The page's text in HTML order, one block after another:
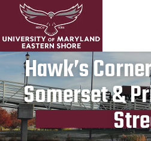
Hawk’s
Somerset &
Publication
May 18,